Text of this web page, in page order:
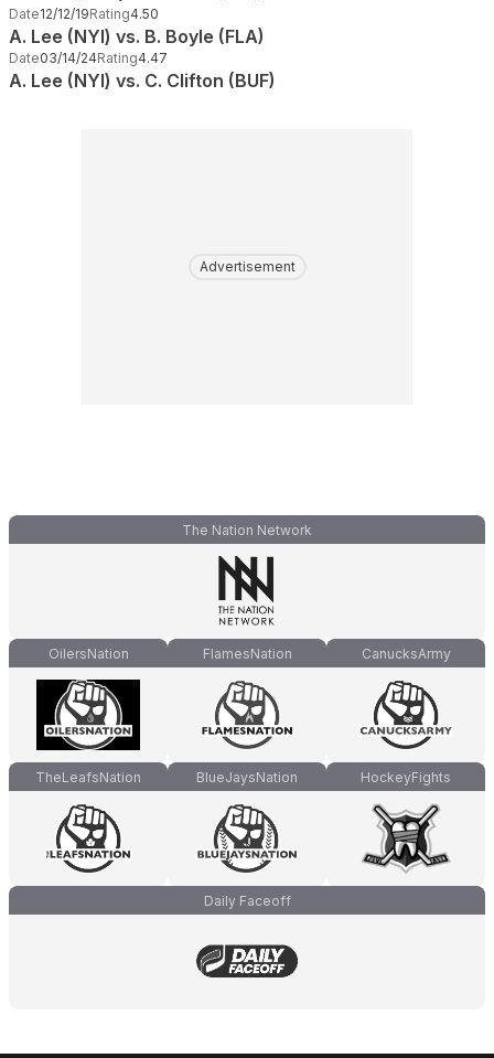
Date12/12/19Rating4.50
A. Lee (NYI) vs. B. Boyle (FLA)
Date03/14/24Rating4.47
A. Lee (NYI) vs. C. Clifton (BUF)
Advertisement
The Nation Network
OilersNation FlamesNation CanucksArmy
TheLeafsNation BlueJaysNation HockeyFights
Daily Faceoff